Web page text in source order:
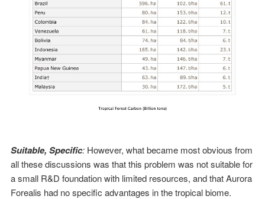
Suitable, Specific: However, what became most obvious from
all these discussions was that this problem was not suitable for
a small R&D foundation with limited resources, and that Aurora
Forealis had no specific advantages in the tropical biome.